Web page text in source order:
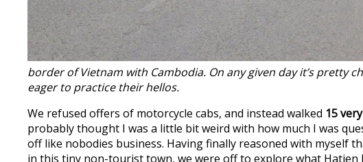
border of Vietnam with Cambodia. On any given day it’s
eager to practice their hellos.
We refused offers of motorcycle cabs, and instead walked 15
probably thought I was a little bit weird with how much I was
off like nobodies business. Having finally reasoned with myself
in this tiny non-tourist town, we were off to explore what